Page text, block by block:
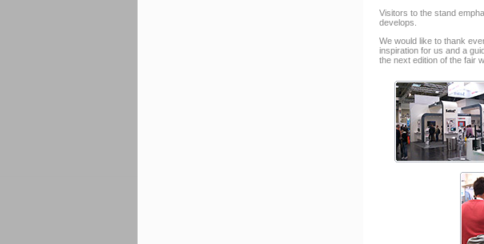
Visitors to the stand
develops.
We would like to thank
inspiration for us and a
the next edition of the fair